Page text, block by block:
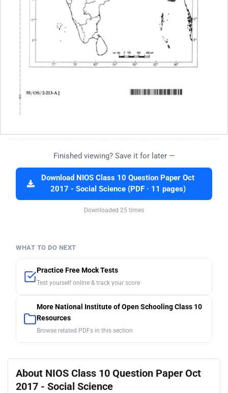
Finished viewing? Save it for later —
Download NIOS Class 10 Question Paper Oct
2017 - Social Science (PDF · 11 pages)
Downloaded 25 times
WHAT TO DO NEXT
Practice Free Mock Tests
Test yourself online & track your score
More National Institute of Open Schooling Class 10
Resources
Browse related PDFs in this section
About NIOS Class 10 Question Paper Oct
2017 - Social Science